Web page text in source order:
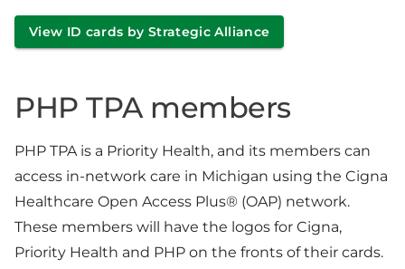
View ID cards by Strategic Alliance
PHP TPA members
PHP TPA is a Priority Health, and its members can
access in-network care in Michigan using the Cigna
Healthcare Open Access Plus® (OAP) network.
These members will have the logos for Cigna,
Priority Health and PHP on the fronts of their cards.